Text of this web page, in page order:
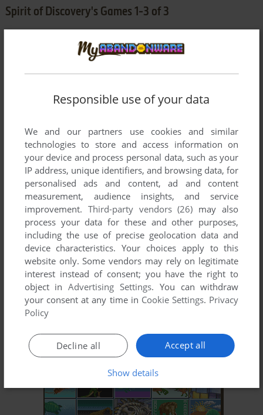
Spirit of Discovery's Games 1-3 of 3
ADD TO FAVORITES
BEAT THE HOUSE
DOS 1992
ADD TO FAVORITES
DOS 1994
Responsible use of your data
We and our partners use cookies and similar
technologies to store and access information on
your device and process personal data, such as your
IP address, unique identifiers, and browsing data, for
personalised ads and content, ad and content
measurement, audience insights, and service
improvement. Third-party vendors (26) may also
process your data for these and other purposes,
including the use of precise geolocation data and
device characteristics. Your choices apply to this
website only. Some vendors may rely on legitimate
interest instead of consent; you have the right to
object inAdvertising Settings. You can withdraw
your consent at any time in Cookie Settings. Privacy
Policy
Accept all
Decline all
Show details